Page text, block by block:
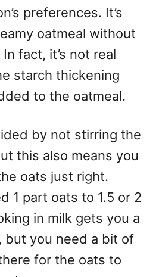
preferences. It’s
oatmeal without
fact, it’s not real
starch thickening
to the oatmeal.
by not stirring the
this also means you
oats just right.
1 part oats to 1.5 or 2
in milk gets you a
but you need a bit of
for the oats to